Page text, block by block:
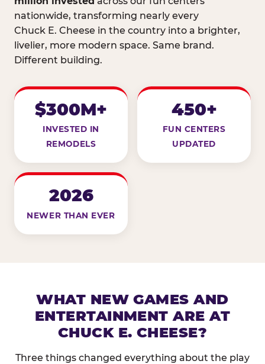
nationwide, transforming nearly every
Chuck E. Cheese in the country into a brighter,
livelier, more modern space. Same brand.
Different building.
$300M+
INVESTED IN
REMODELS
450+
FUN CENTERS
UPDATED
2026
NEWER THAN EVER
WHAT NEW GAMES AND
ENTERTAINMENT ARE AT
CHUCK E. CHEESE?
Three things changed everything about the play